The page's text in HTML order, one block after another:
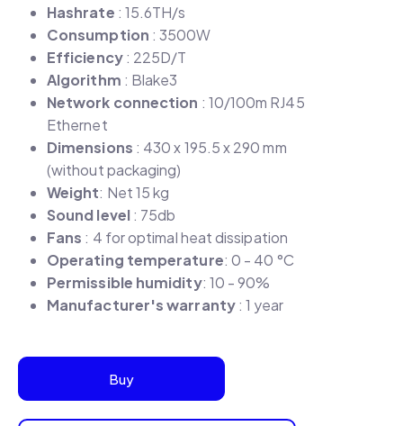
Hashrate : 15.6TH/s
Consumption : 3500W
Efficiency: 225D/T
Algorithm : Blake3
Network connection : 10/100m RJ45
Ethernet
Dimensions : 430 x 195.5 x 290 mm
(without packaging)
Weight: Net 15 kg
Sound level: 75db
Fans : 4 for optimal heat dissipation
Operating temperature: 0 - 40 °C
Permissible humidity: 10 - 90%
Manufacturer's warranty: 1 year
Buy